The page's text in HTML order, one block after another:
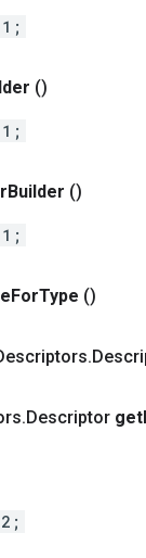
()
Builder ()
ForType ()
.
.Descriptor get